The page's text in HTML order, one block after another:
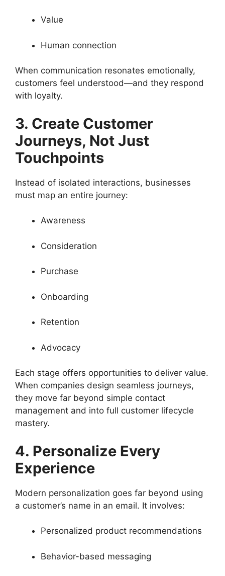
Value
Human connection
When communication resonates emotionally,
customers feel understood—and they respond
with loyalty.
3. Create Customer
Journeys, Not Just
Touchpoints
Instead of isolated interactions, businesses
must map an entire journey:
Awareness
Consideration
Purchase
Onboarding
Retention
Advocacy
Each stage offers opportunities to deliver value.
When companies design seamless journeys,
they move far beyond simple contact
management and into full customer lifecycle
mastery.
4. Personalize Every
Experience
Modern personalization goes far beyond using
a customer’s name in an email. It involves:
Personalized product recommendations
Behavior-based messaging